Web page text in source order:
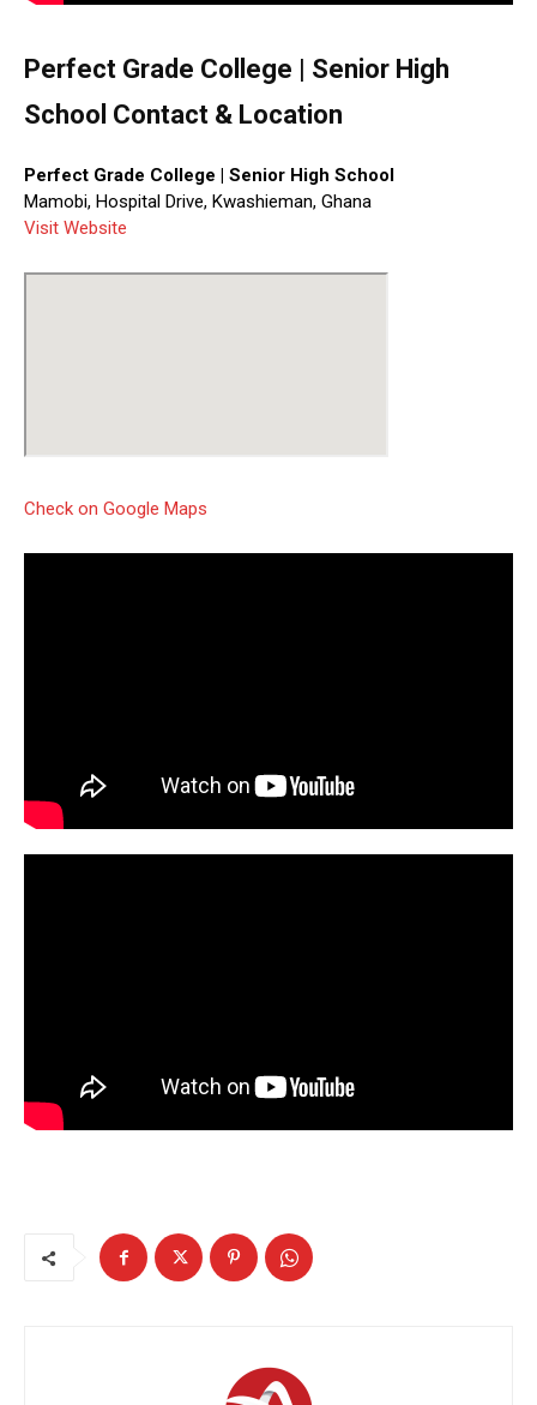
Perfect Grade College | Senior High
School Contact & Location
Perfect Grade College | Senior High School
Mamobi, Hospital Drive, Kwashieman, Ghana
Visit Website
Check on Google Maps